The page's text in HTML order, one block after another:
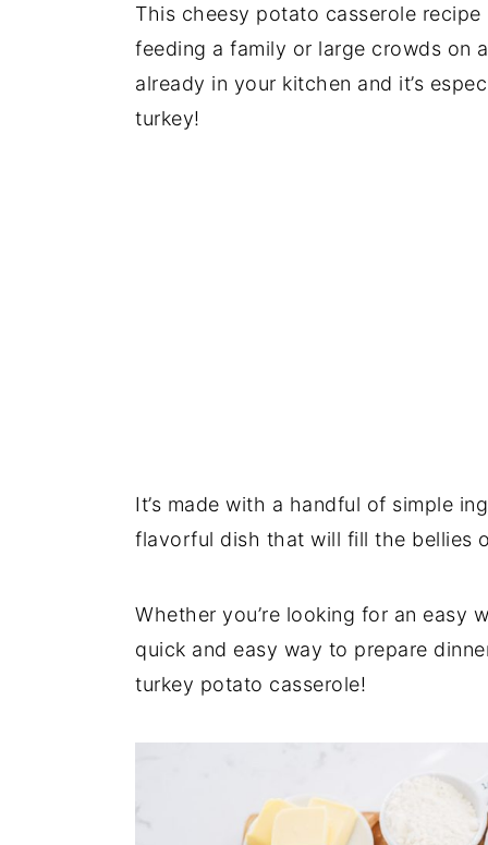
This cheesy potato casserole
feeding a family or large crowds on
already in your kitchen and it’s
turkey!
It’s made with a handful of simple
flavorful dish that will fill the bellies
Whether you’re looking for an easy
quick and easy way to prepare
turkey potato casserole!